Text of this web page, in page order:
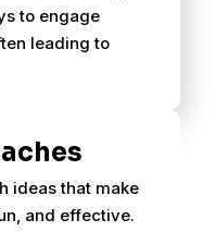
to engage
leading to
ideas that make
and effective.